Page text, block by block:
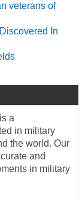
veterans of
In
is a
in military
the world. Our
and
in military